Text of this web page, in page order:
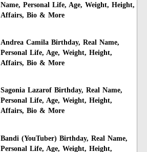
Name, Personal Life, Age, Weight, Height,
Affairs, Bio & More
Andrea Camila Birthday, Real Name,
Personal Life, Age, Weight, Height,
Affairs, Bio & More
Sagonia Lazarof Birthday, Real Name,
Personal Life, Age, Weight, Height,
Affairs, Bio & More
Bandi (YouTuber) Birthday, Real Name,
Personal Life, Age, Weight, Height,